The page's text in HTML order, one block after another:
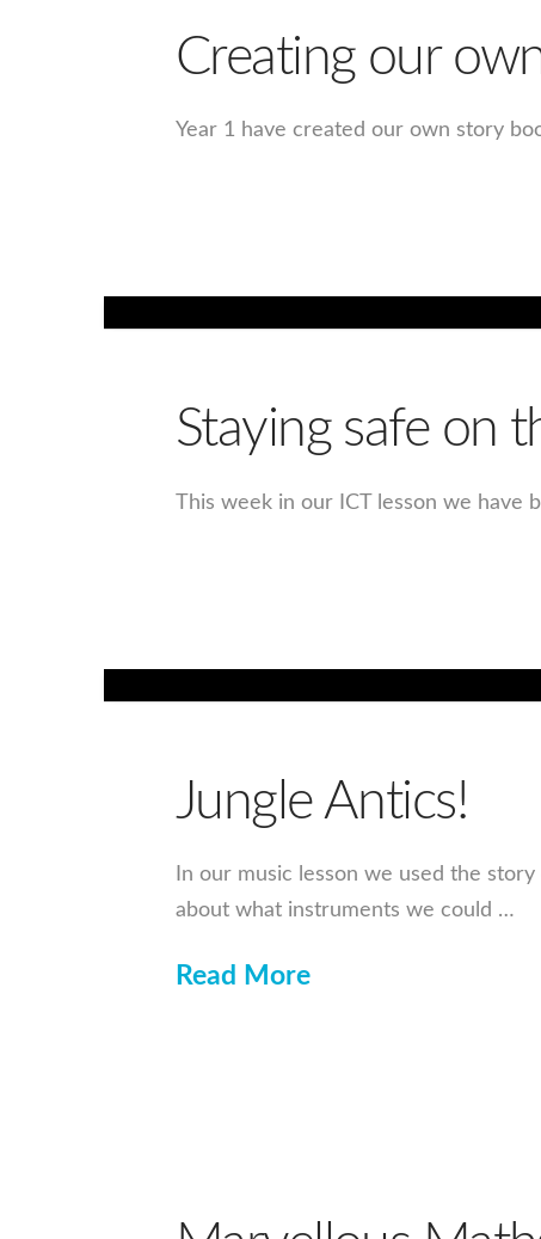
Creating our
Year 1 have created our own story
Staying safe on
This week in our ICT lesson we have
Jungle Antics!
In our music lesson we used the
about what instruments we could …
Read More